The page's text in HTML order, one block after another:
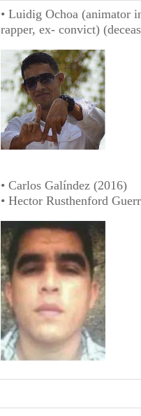
• Luidig Ochoa (animator
rapper, ex- convict)
• Carlos Galíndez (2016)
• Hector Rusthenford